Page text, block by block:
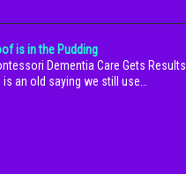
is in the Pudding
Dementia Care Gets Results
is an old saying we still use…